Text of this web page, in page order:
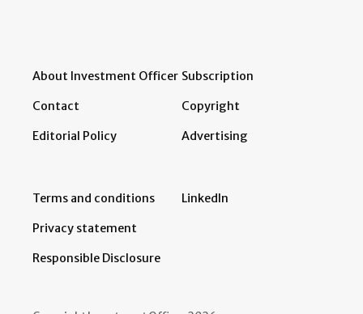
About Investment Officer
Contact
Editorial Policy
Subscription
Copyright
Advertising
Terms and conditions
Privacy statement
Responsible Disclosure
LinkedIn